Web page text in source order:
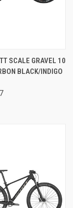
SCALE GRAVEL 10
BLACK/INDIGO